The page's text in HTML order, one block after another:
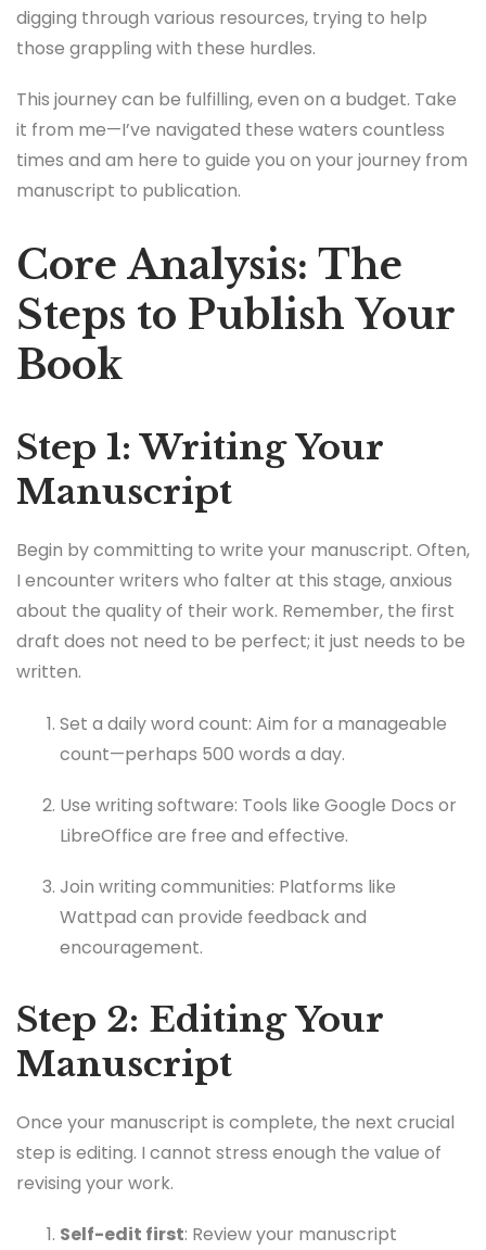
digging through various resources, trying to help
those grappling with these hurdles.
This journey can be fulfilling, even on a budget. Take
it from me—I’ve navigated these waters countless
times and am here to guide you on your journey from
manuscript to publication.
Core Analysis: The
Steps to Publish Your
Book
Step 1: Writing Your
Manuscript
Begin by committing to write your manuscript. Often,
I encounter writers who falter at this stage, anxious
about the quality of their work. Remember, the first
draft does not need to be perfect; it just needs to be
written.
Set a daily word count: Aim for a manageable
count—perhaps 500 words a day.
Use writing software: Tools like Google Docs or
LibreOffice are free and effective.
Join writing communities: Platforms like
Wattpad can provide feedback and
encouragement.
Step 2: Editing Your
Manuscript
Once your manuscript is complete, the next crucial
step is editing. I cannot stress enough the value of
revising your work.
Self-edit first: Review your manuscript